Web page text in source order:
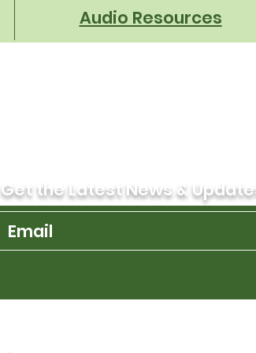
Audio Resources
Get the Latest News &